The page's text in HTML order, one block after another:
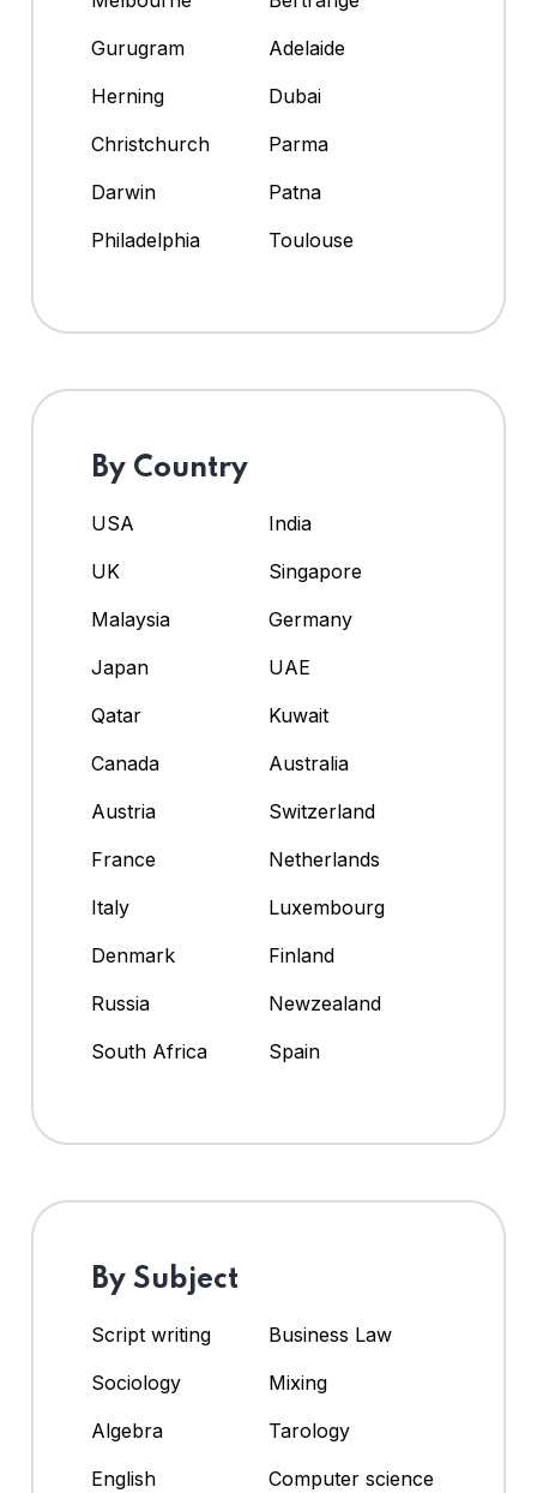
Gurugram
Adelaide
Herning
Dubai
Christchurch
Parma
Darwin
Patna
Philadelphia
Toulouse
By Country
USA
India
UK
Singapore
Malaysia
Germany
Japan
UAE
Qatar
Kuwait
Canada
Australia
Austria
Switzerland
France
Netherlands
Italy
Luxembourg
Denmark
Finland
Russia
Newzealand
South Africa
Spain
By Subject
Script writing
Business Law
Sociology
Mixing
Algebra
Tarology
English
Computer science